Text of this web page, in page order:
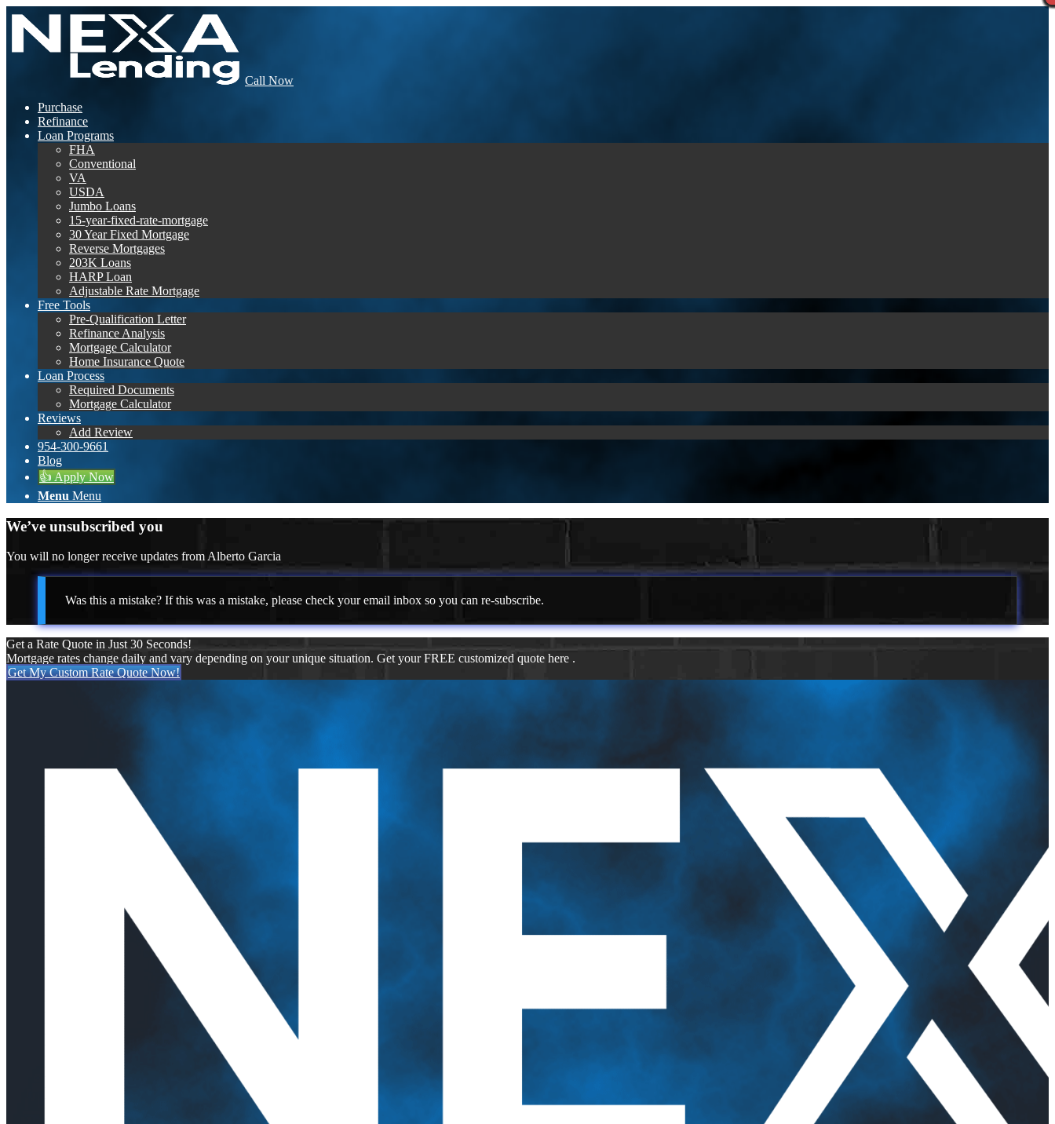
Call Now
Purchase
Refinance
Loan Programs
FHA
Conventional
VA
USDA
Jumbo Loans
15-year-fixed-rate-mortgage
30 Year Fixed Mortgage
Reverse Mortgages
203K Loans
HARP Loan
Adjustable Rate Mortgage
Free Tools
Pre-Qualification Letter
Refinance Analysis
Mortgage Calculator
Home Insurance Quote
Loan Process
Required Documents
Mortgage Calculator
Reviews
Add Review
954-300-9661
Blog
👍 Apply Now
Menu Menu
We’ve unsubscribed you
You will no longer receive updates from Alberto Garcia
Was this a mistake? If this was a mistake, please check your email inbox so you can re-subscribe.
Get a Rate Quote in Just 30 Seconds!
Mortgage rates change daily and vary depending on your unique situation. Get your FREE customized quote here .
Get My Custom Rate Quote Now!